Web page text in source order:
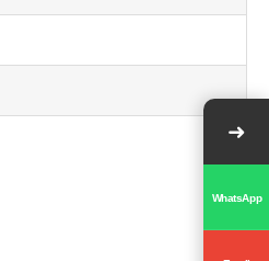
➜
WhatsApp